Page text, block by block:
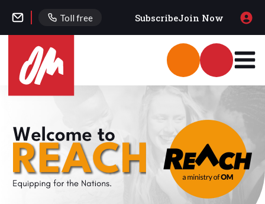
Toll free SubscribeJoin Now